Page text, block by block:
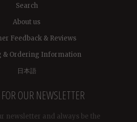
Search
About us
Feedback & Reviews
& Ordering Information
日本語
OUR NEWSLETTER
newsletter and always be the